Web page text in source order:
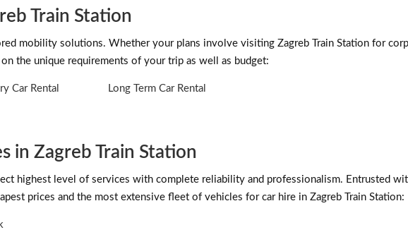
Train Station
mobility solutions. Whether your plans involve visiting Zagreb Train Station for
the unique requirements of your trip as well as budget:
Car Rental Long Term Car Rental
in Zagreb Train Station
highest level of services with complete reliability and professionalism. Entrusted
prices and the most extensive fleet of vehicles for car hire in Zagreb Train Station: